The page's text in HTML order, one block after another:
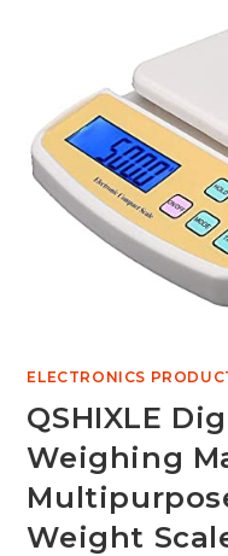
ELECTRONICS
QSHIXLE
Weighing
Weight